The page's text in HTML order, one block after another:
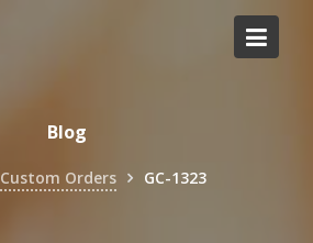
Blog
Custom Orders GC-1323